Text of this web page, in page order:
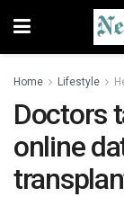
Home Lifestyle
Doctors
online